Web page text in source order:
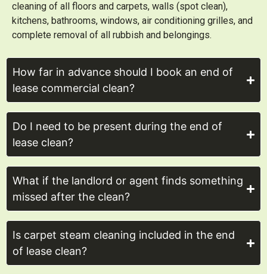
cleaning of all floors and carpets, walls (spot clean),
kitchens, bathrooms, windows, air conditioning grilles, and
complete removal of all rubbish and belongings.
How far in advance should I book an end of
lease commercial clean?
Do I need to be present during the end of
lease clean?
What if the landlord or agent finds something
missed after the clean?
Is carpet steam cleaning included in the end
of lease clean?